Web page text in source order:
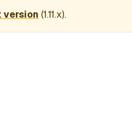
version (1.11.x).